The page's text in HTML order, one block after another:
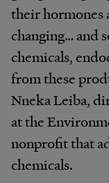
their hormones
changing… and
chemicals,
from these
Nneka Leiba,
at the
nonprofit that
chemicals.